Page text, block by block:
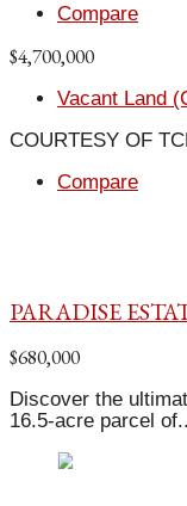
Compare
$4,700,000
Vacant Land
COURTESY OF
Compare
PARADISE
$680,000
Discover the
16.5-acre parcel